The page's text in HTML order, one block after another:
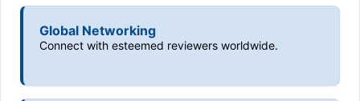
Global Networking
Connect with esteemed reviewers worldwide.